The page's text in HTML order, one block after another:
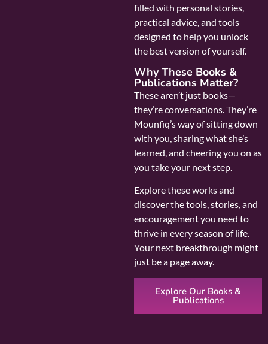
filled with personal stories,
practical advice, and tools
designed to help you unlock
the best version of yourself.
Why These Books &
Publications Matter?
These aren’t just books—
they’re conversations. They’re
Mounfiq’s way of sitting down
with you, sharing what she’s
learned, and cheering you on as
you take your next step.
Explore these works and
discover the tools, stories, and
encouragement you need to
thrive in every season of life.
Your next breakthrough might
just be a page away.
Explore Our Books &
Publications